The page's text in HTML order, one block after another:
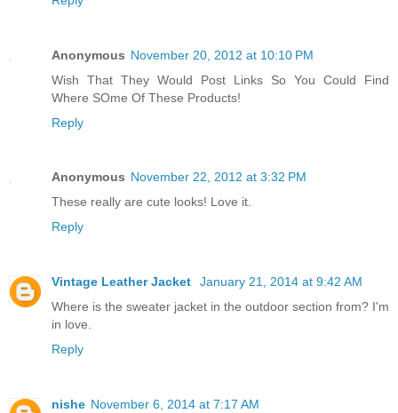
Anonymous November 20, 2012 at 10:10 PM
Wish That They Would Post Links So You Could Find
Where SOme Of These Products!
Reply
Anonymous November 22, 2012 at 3:32 PM
These really are cute looks! Love it.
Reply
Vintage Leather Jacket
January 21, 2014 at 9:42 AM
Where is the sweater jacket in the outdoor section from? I'm
in love.
Reply
nishe November 6, 2014 at 7:17 AM